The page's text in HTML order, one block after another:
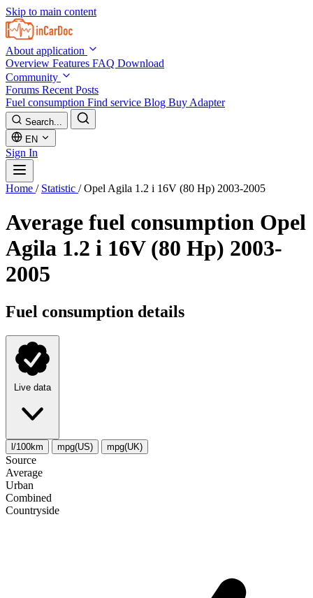
Skip to main content
About application
Overview Features FAQ Download
Community
Forums Recent Posts
Fuel consumption Find service Blog Buy Adapter
Search...
EN
Sign In
Home / Statistic / Opel Agila 1.2 i 16V (80 Hp) 2003-2005
Average fuel consumption Opel
Agila 1.2 i 16V (80 Hp) 2003-
2005
Fuel consumption details
Live data
l/100km mpg(US) mpg(UK)
Source
Average
Urban
Combined
Сountryside